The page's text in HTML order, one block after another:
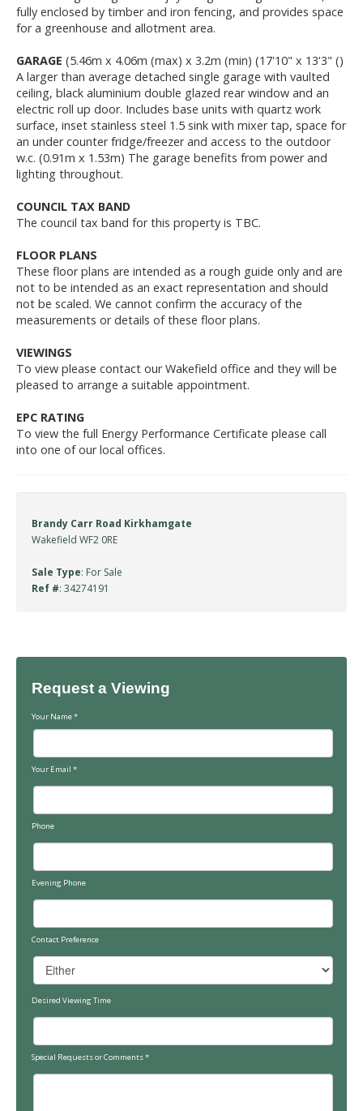
fully enclosed by timber and iron fencing, and provides space
for a greenhouse and allotment area.
GARAGE (5.46m x 4.06m (max) x 3.2m (min) (17'10" x 13'3" ()
A larger than average detached single garage with vaulted
ceiling, black aluminium double glazed rear window and an
electric roll up door. Includes base units with quartz work
surface, inset stainless steel 1.5 sink with mixer tap, space for
an under counter fridge/freezer and access to the outdoor
w.c. (0.91m x 1.53m) The garage benefits from power and
lighting throughout.
COUNCIL TAX BAND
The council tax band for this property is TBC.
FLOOR PLANS
These floor plans are intended as a rough guide only and are
not to be intended as an exact representation and should
not be scaled. We cannot confirm the accuracy of the
measurements or details of these floor plans.
VIEWINGS
To view please contact our Wakefield office and they will be
pleased to arrange a suitable appointment.
EPC RATING
To view the full Energy Performance Certificate please call
into one of our local offices.
Brandy Carr Road Kirkhamgate
Wakefield WF2 0RE
Sale Type: For Sale
Ref #: 34274191
Request a Viewing
Your Name*
Your Email *
Phone
Evening Phone
Contact Preference
Desired Viewing Time
Special Requests or Comments*